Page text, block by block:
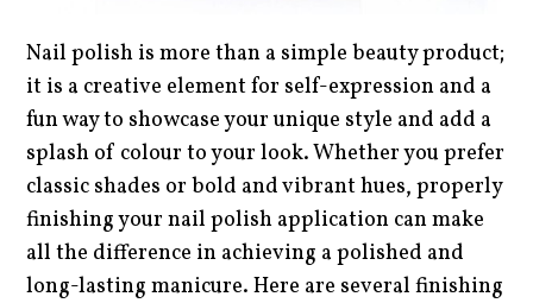
Nail polish is more than a simple beauty product;
it is a creative element for self-expression and a
fun way to showcase your unique style and add a
splash of colour to your look. Whether you prefer
classic shades or bold and vibrant hues, properly
finishing your nail polish application can make
all the difference in achieving a polished and
long-lasting manicure. Here are several finishing